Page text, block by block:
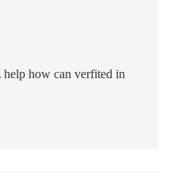
how can verfited in